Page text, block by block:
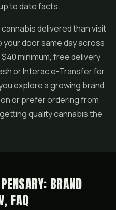
to date facts.
delivered than visit
door same day across
minimum, free delivery
or Interac e-Transfer for
explore a growing brand
or prefer ordering from
quality cannabis the
BRAND
FAQ